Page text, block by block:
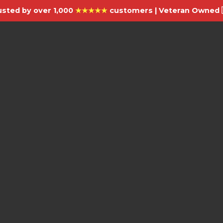
by over 1,000 ★★★★★customers | Veteran